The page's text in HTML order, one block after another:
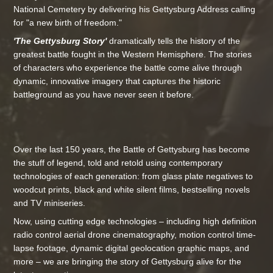
National Cemetery by delivering his Gettysburg Address calling
for "a new birth of freedom."
'The Gettysburg Story'dramatically tells the history of the
greatest battle fought in the Western Hemisphere. The stories
of characters who experience the battle come alive through
dynamic, innovative imagery that captures the historic
battleground as you have never seen it before.
Over the last 150 years, the Battle of Gettysburg has become
the stuff of legend, told and retold using contemporary
technologies of each generation: from glass plate negatives to
woodcut prints, black and white silent films, bestselling novels
and TV miniseries.
Now, using cutting edge technologies – including high definition
radio control aerial drone cinematography, motion control time-
lapse footage, dynamic digital geolocation graphic maps, and
more – we are bringing the story of Gettysburg alive for the